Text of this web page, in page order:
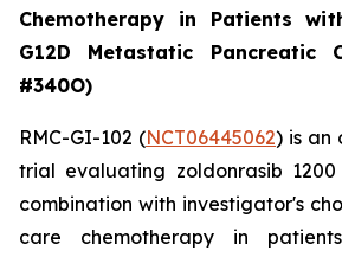
Chemotherapy in Patients
G12D Metastatic Pancreatic
#340O)
RMC-GI-102 (NCT06445062) is an
trial evaluating zoldonrasib
combination with investigator's
care chemotherapy in